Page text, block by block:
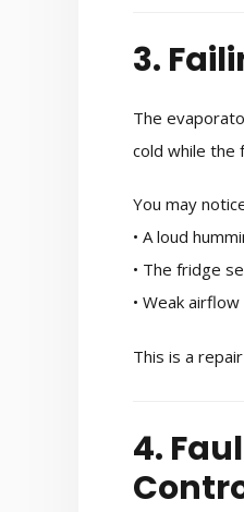
3.
The
cold while the
You may
• A loud
• The fridge
• Weak
This is a
4.